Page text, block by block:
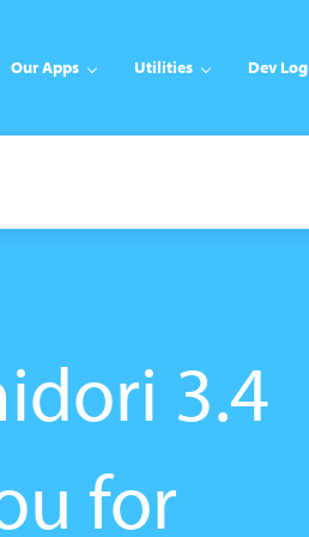
Our Apps Utilities Dev Log
3.4
for